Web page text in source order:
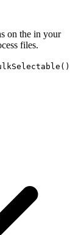
on the in your
files.